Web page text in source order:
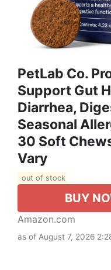
PetLab Co.
Support Gut
Diarrhea,
Seasonal
30 Soft
Vary
out of stock
BUY
Amazon.com
as of August 7, 2026